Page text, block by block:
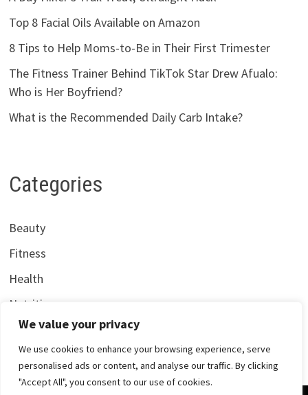
We value your privacy
We use cookies to enhance your browsing experience, serve
personalised ads or content, and analyse our traffic. By clicking
"Accept All", you consent to our use of cookies.
Top 8 Facial Oils Available on Amazon
8 Tips to Help Moms-to-Be in Their First Trimester
The Fitness Trainer Behind TikTok Star Drew Afualo:
Who is Her Boyfriend?
What is the Recommended Daily Carb Intake?
Categories
Beauty
Fitness
Health
Nutrition